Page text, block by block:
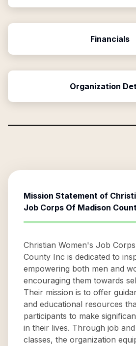
Financials
Organization
Mission Statement of
Job Corps Of Madison
Christian Women's Job
County Inc is dedicated to
empowering both men and
encouraging them towards
Their mission is to offer
and educational resources
participants to make
in their lives. Through job
classes, the organization